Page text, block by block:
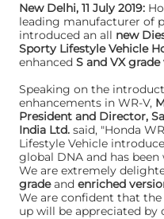
New Delhi, 11 July 2019:
leading manufacturer of
introduced an all new
Sporty Lifestyle Vehicle
enhanced S and VX
Speaking on the
enhancements in WR-V,
President and Director,
India Ltd. said, "Honda
Lifestyle Vehicle
global DNA and has
We are extremely
gradeand enriched
We are confident that
up will be appreciated by